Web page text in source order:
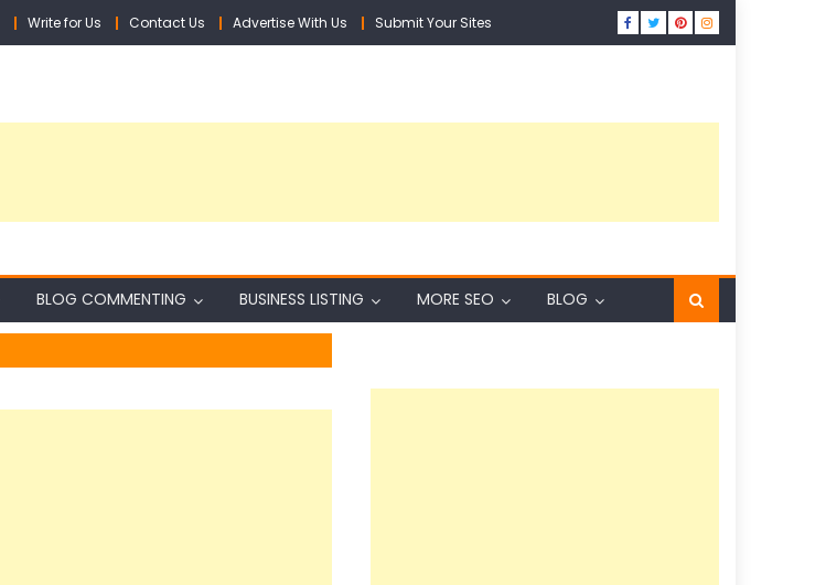
Write for Us Contact Us Advertise With Us Submit Your Sites
BLOG COMMENTING BUSINESS LISTING MORE SEO BLOG